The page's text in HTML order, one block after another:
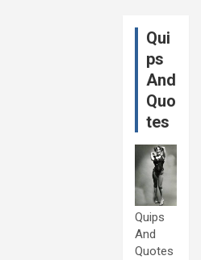
Qui
ps
And
Quo
tes
Quips
And
Quotes